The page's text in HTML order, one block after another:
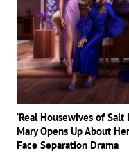
‘Real Housewives of Salt
Mary Opens Up About
Face Separation Drama